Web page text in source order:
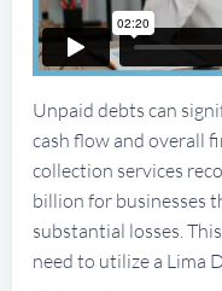
Unpaid debts can
cash flow and overall
collection services
billion for businesses
substantial losses.
need to utilize a Lima